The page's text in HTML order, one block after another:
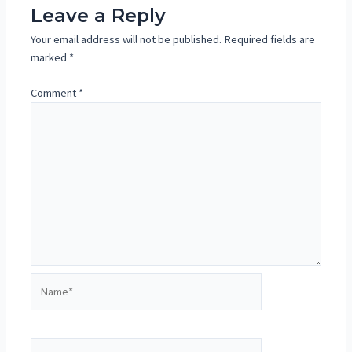
Leave a Reply
Your email address will not be published. Required fields are
marked *
Comment *